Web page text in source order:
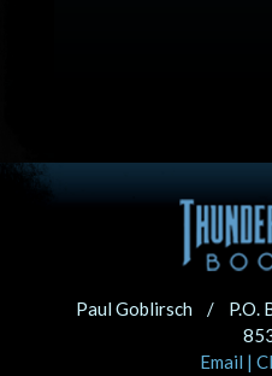
Paul Goblirsch / P.O.
Email |